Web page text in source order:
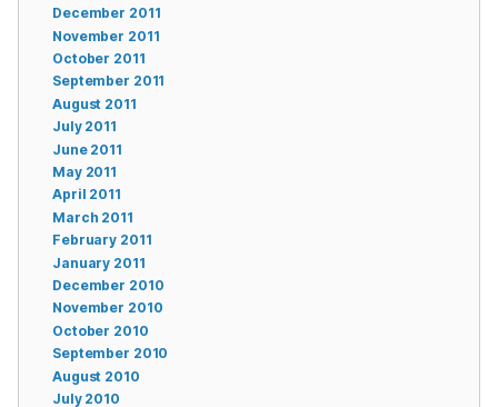
December 2011
November 2011
October 2011
September 2011
August 2011
July 2011
June 2011
May 2011
April 2011
March 2011
February 2011
January 2011
December 2010
November 2010
October 2010
September 2010
August 2010
July 2010